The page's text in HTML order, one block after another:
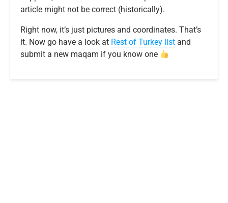
article might not be correct (historically).
Right now, it’s just pictures and coordinates. That’s
it. Now go have a look at Rest of Turkey list and
submit a new maqam if you know one